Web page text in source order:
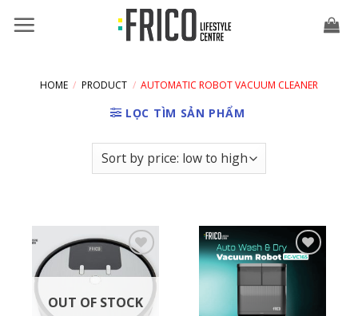
HOME / PRODUCT / AUTOMATIC ROBOT VACUUM CLEANER
LỌC TÌM SẢN PHẨM
OUT OF STOCK